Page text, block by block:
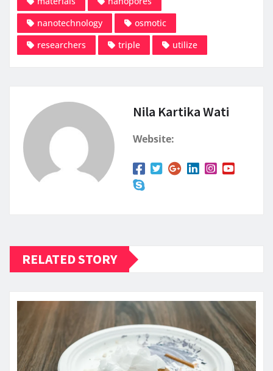
nanotechnology
osmotic
researchers
triple utilize
Nila Kartika Wati
Website:
RELATED STORY